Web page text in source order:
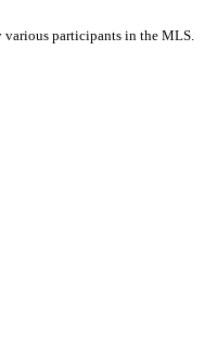
various participants in the MLS.